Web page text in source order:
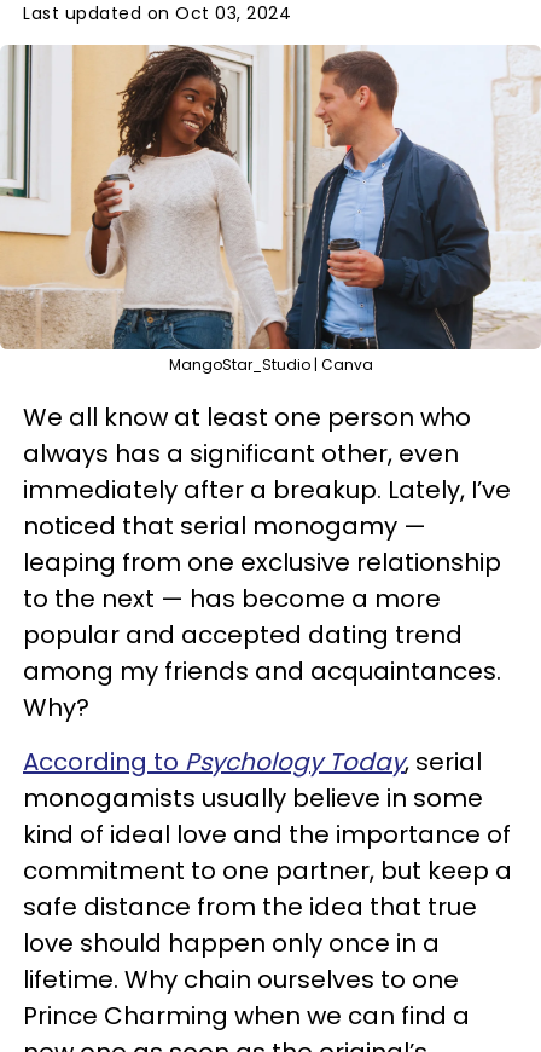
Last updated on Oct 03, 2024
MangoStar_Studio | Canva
We all know at least one person who
always has a significant other, even
immediately after a breakup. Lately, I’ve
noticed that serial monogamy —
leaping from one exclusive relationship
to the next — has become a more
popular and accepted dating trend
among my friends and acquaintances.
Why?
According to Psychology Today, serial
monogamists usually believe in some
kind of ideal love and the importance of
commitment to one partner, but keep a
safe distance from the idea that true
love should happen only once in a
lifetime. Why chain ourselves to one
Prince Charming when we can find a